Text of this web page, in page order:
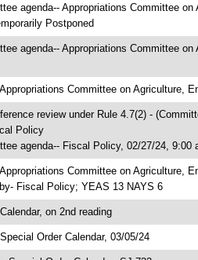
agenda-- Appropriations Committee
Postponed
agenda-- Appropriations Committee
Committee on Agriculture,
review under Rule 4.7(2) -
Policy
agenda-- Fiscal Policy, 02/27/24, 9:00
Committee on Agriculture,
Fiscal Policy; YEAS 13 NAYS 6
on 2nd reading
Order Calendar, 03/05/24